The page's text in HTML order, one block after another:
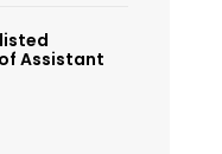
Assistant